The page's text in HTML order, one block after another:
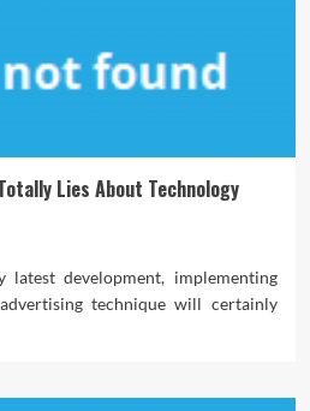
Lies About Technology
development, implementing
technique will certainly